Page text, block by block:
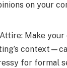
on your
Make
for formal